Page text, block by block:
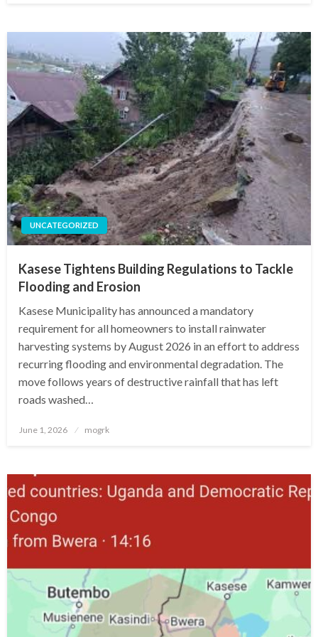
UNCATEGORIZED
Kasese Tightens Building Regulations to Tackle
Flooding and Erosion
Kasese Municipality has announced a mandatory
requirement for all homeowners to install rainwater
harvesting systems by August 2026 in an effort to address
recurring flooding and environmental degradation. The
move follows years of destructive rainfall that has left
roads washed…
Posted
June 1, 2026 mogrk